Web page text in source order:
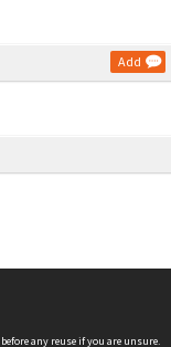
Add
before any reuse if you are unsure.